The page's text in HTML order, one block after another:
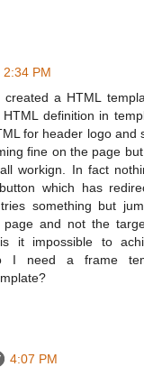
2:34 PM
a HTML
definition in
for header logo and
fine on the page
workign. In fact
which has
something but
page and not the
it impossible to
I need a frame
4:07 PM